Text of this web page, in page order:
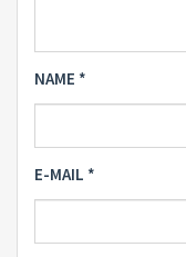
NAME *
E-MAIL *